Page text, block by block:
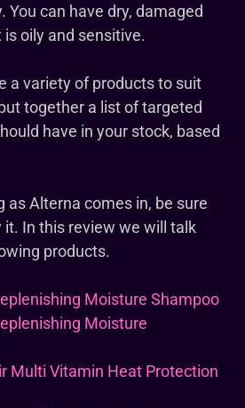
You can have dry, damaged
oily and sensitive.
a variety of products to suit
together a list of targeted
have in your stock, based
as Alterna comes in, be sure
In this review we will talk
products.
Moisture Shampoo
Moisture
Multi Vitamin Heat Protection